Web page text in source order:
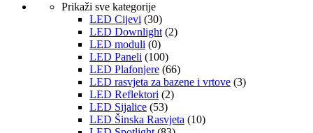
Prikaži sve kategorije
LED Cijevi (30)
LED Downlight (2)
LED moduli (0)
LED Paneli (100)
LED Plafonjere (66)
LED rasvjeta za bazene i vrtove (3)
LED Reflektori (2)
LED Sijalice (53)
LED Šinska Rasvjeta (10)